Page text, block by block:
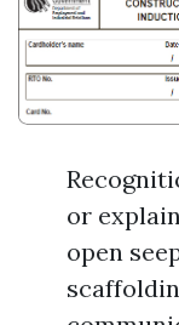
or
open